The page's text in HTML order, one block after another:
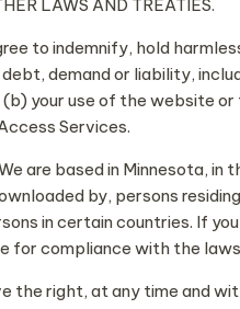
LAWS AND TREATIES.
to indemnify, hold
demand or liability,
your use of the website
Services.
are based in Minnesota,
by, persons
in certain countries. If
for compliance with the
the right, at any time and